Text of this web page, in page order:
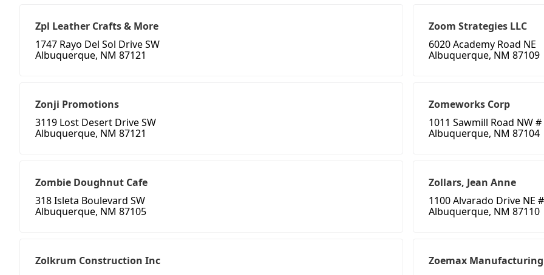
Zpl Leather Crafts & More
1747 Rayo Del Sol Drive SW
Albuquerque, NM 87121
Zoom Strategies LLC
6020 Academy Road NE
Albuquerque, NM 87109
Zonji Promotions
3119 Lost Desert Drive SW
Albuquerque, NM 87121
Zomeworks Corp
1011 Sawmill Road NW #
Albuquerque, NM 87104
Zombie Doughnut Cafe
318 Isleta Boulevard SW
Albuquerque, NM 87105
Zollars, Jean Anne
1100 Alvarado Drive NE
Albuquerque, NM 87110
Zolkrum Construction Inc
Zoemax Manufacturing